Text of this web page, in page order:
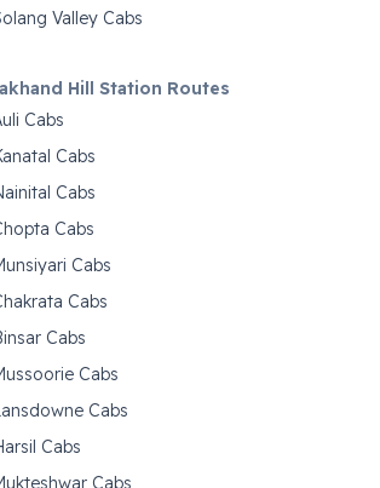
Valley Cabs
Hill Station Routes
Cabs
Cabs
Cabs
Cabs
Cabs
Cabs
Cabs
Cabs
Cabs
Cabs
Cabs